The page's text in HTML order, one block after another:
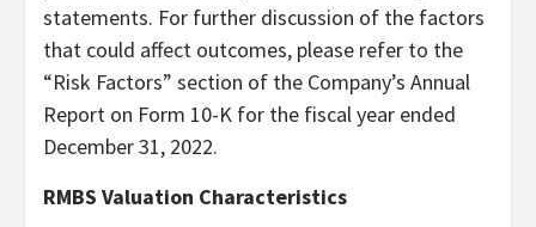
statements. For further discussion of the factors
that could affect outcomes, please refer to the
“Risk Factors” section of the Company’s Annual
Report on Form 10-K for the fiscal year ended
December 31, 2022.
RMBS Valuation Characteristics